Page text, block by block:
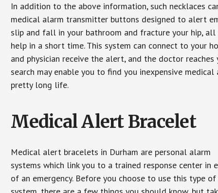
In addition to the above information, such necklaces
medical alarm transmitter buttons designed to alert
slip and fall in your bathroom and fracture your hip,
help in a short time. This system can connect to your
and physician receive the alert, and the doctor
search may enable you to find you inexpensive
pretty long life.
Medical Alert Bracelet
Medical alert bracelets in Durham are personal alarm
systems which link you to a trained response center in
of an emergency. Before you choose to use this type of